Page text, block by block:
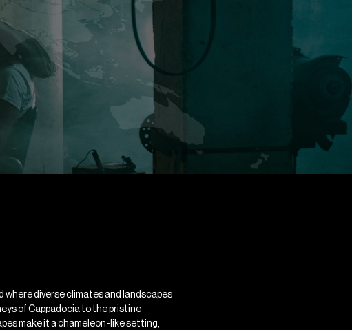
where diverse climates and landscapes
of Cappadocia to the pristine
make it a chameleon-like setting,